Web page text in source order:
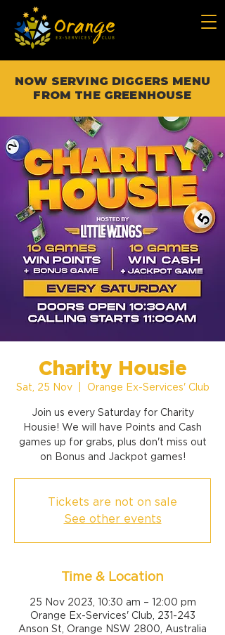
NOW SERVING DIGGERS MENU
FROM THE GREENHOUSE
Charity Housie
Sat, 25 Nov
  |
Orange Ex-Services' Club
Join us every Saturday for Charity
Housie! We will have Points and Cash
games up for grabs, plus don't miss out
on Bonus and Jackpot games!
Tickets are not on sale
See other events
Time & Location
25 Nov 2023, 10:30 am – 12:00 pm
Orange Ex-Services' Club, 231-243
Anson St, Orange NSW 2800, Australia